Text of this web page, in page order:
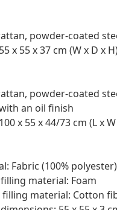
powder-coated
x 55 x 37 cm (W x D x
powder-coated
an oil finish
x 55 x 44/73 cm (L x
Fabric (100% polyester)
material: Foam
filling material: Cotton